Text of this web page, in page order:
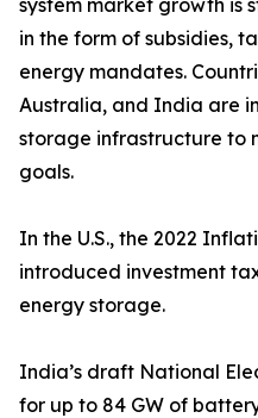
system market growth is
in the form of subsidies,
energy mandates.
Australia, and India are
storage infrastructure to
goals.
In the U.S., the 2022
introduced investment
energy storage.
India’s draft National
for up to 84 GW of